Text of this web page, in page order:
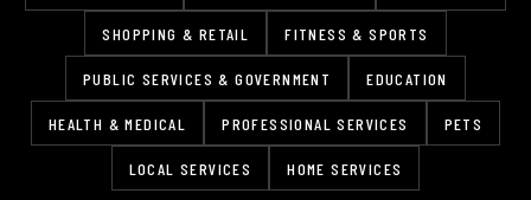
SHOPPING & RETAIL FITNESS & SPORTS
PUBLIC SERVICES & GOVERNMENT EDUCATION
HEALTH & MEDICAL PROFESSIONAL SERVICES PETS
LOCAL SERVICES HOME SERVICES